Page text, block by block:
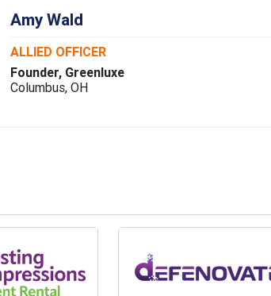
Amy Wald
ALLIED OFFICER
Founder, Greenluxe
Columbus, OH